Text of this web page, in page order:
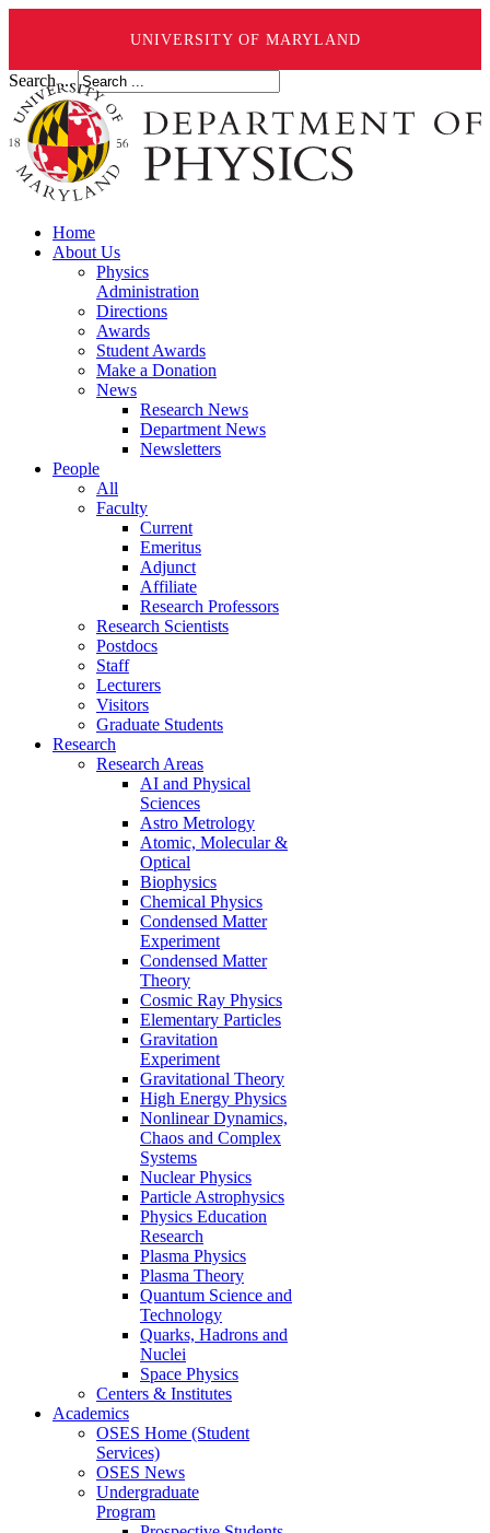
UNIVERSITY OF MARYLAND
Search ...
Home
About Us
Physics
Administration
Directions
Awards
Student Awards
Make a Donation
News
Research News
Department News
Newsletters
People
All
Faculty
Current
Emeritus
Adjunct
Affiliate
Research Professors
Research Scientists
Postdocs
Staff
Lecturers
Visitors
Graduate Students
Research
Research Areas
AI and Physical
Sciences
Astro Metrology
Atomic, Molecular &
Optical
Biophysics
Chemical Physics
Condensed Matter
Experiment
Condensed Matter
Theory
Cosmic Ray Physics
Elementary Particles
Gravitation
Experiment
Gravitational Theory
High Energy Physics
Nonlinear Dynamics,
Chaos and Complex
Systems
Nuclear Physics
Particle Astrophysics
Physics Education
Research
Plasma Physics
Plasma Theory
Quantum Science and
Technology
Quarks, Hadrons and
Nuclei
Space Physics
Centers & Institutes
Academics
OSES Home (Student
Services)
OSES News
Undergraduate
Program